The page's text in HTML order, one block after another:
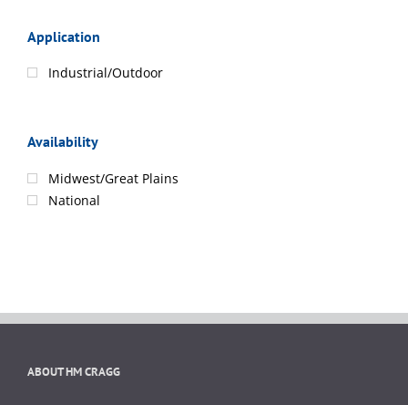
Application
Industrial/Outdoor
Availability
Midwest/Great Plains
National
ABOUT HM CRAGG